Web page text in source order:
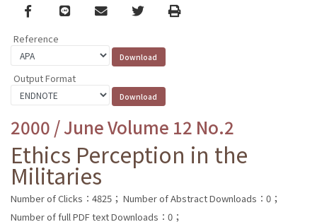
Facebook
line email TwitterPrint
Reference
Output Format
2000 / June Volume 12 No.2
Ethics Perception in the
Militaries
Number of Clicks：4825； Number of Abstract Downloads：0；
Number of full PDF text Downloads：0；